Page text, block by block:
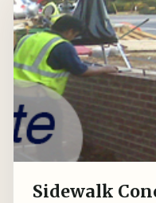
Sidewalk